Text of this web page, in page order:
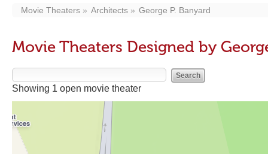
Movie Theaters Architects George P. Banyard
Movie Theaters Designed by
Showing 1 open movie theater